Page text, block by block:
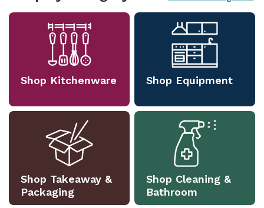
Shop Kitchenware Shop Equipment
Shop Takeaway &
Packaging
Shop Cleaning &
Bathroom